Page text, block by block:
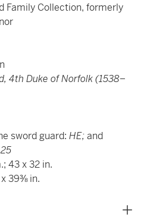
Family Collection, formerly
4th Duke of Norfolk (1538–
sword guard: HE;and
43 x 32 in.
39⅜ in.